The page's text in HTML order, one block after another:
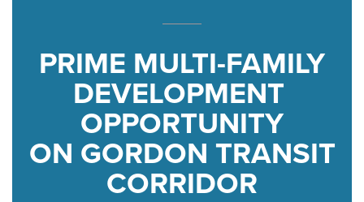
PRIME MULTI-FAMILY
DEVELOPMENT
OPPORTUNITY
ON GORDON TRANSIT
CORRIDOR